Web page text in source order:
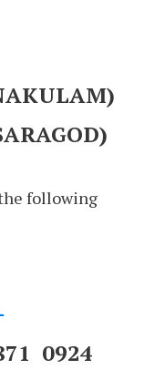
following
0924